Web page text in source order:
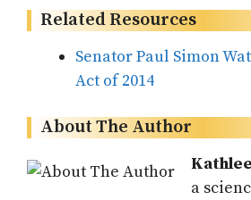
Related Resources
Senator Paul Simon
Act of 2014
About The Author
a